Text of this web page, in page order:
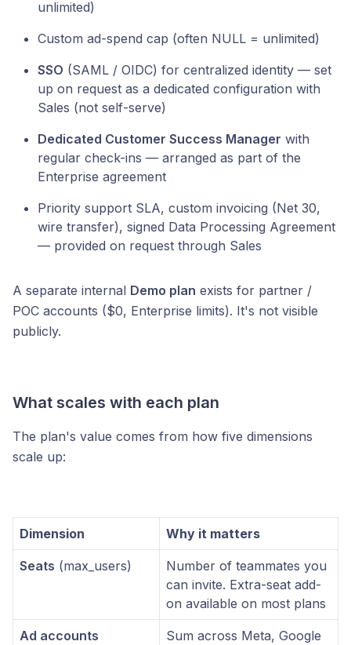
unlimited)
Custom ad-spend cap (often NULL = unlimited)
SSO (SAML / OIDC) for centralized identity — set
up on request as a dedicated configuration with
Sales (not self-serve)
Dedicated Customer Success Manager with
regular check-ins — arranged as part of the
Enterprise agreement
Priority support SLA, custom invoicing (Net 30,
wire transfer), signed Data Processing Agreement
— provided on request through Sales
A separate internal Demo plan exists for partner /
POC accounts ($0, Enterprise limits). It's not visible
publicly.
What scales with each plan
The plan's value comes from how five dimensions
scale up:
Dimension Why it matters
Seats (max_users)
Number of teammates you
can invite. Extra-seat add-
on available on most plans
Ad accounts
Sum across Meta, Google